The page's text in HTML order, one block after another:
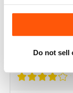
Do not sell
Çok mutlu